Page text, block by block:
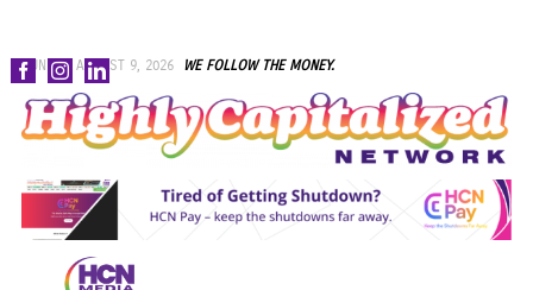
Skip
to
content
SUNDAY, AUGUST 9, 2026 WE FOLLOW THE MONEY.